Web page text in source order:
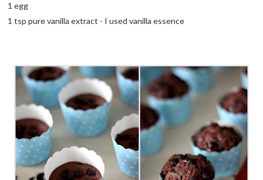
1 egg
1 tsp pure vanilla extract - I used vanilla essence